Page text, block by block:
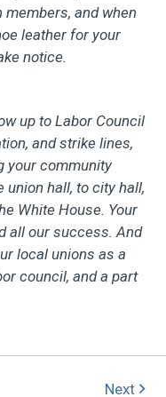
and when
leather for your
notice.
up to Labor Council
and strike lines,
your community
hall, to city hall,
White House. Your
all our success. And
local unions as a
council, and a part
Next